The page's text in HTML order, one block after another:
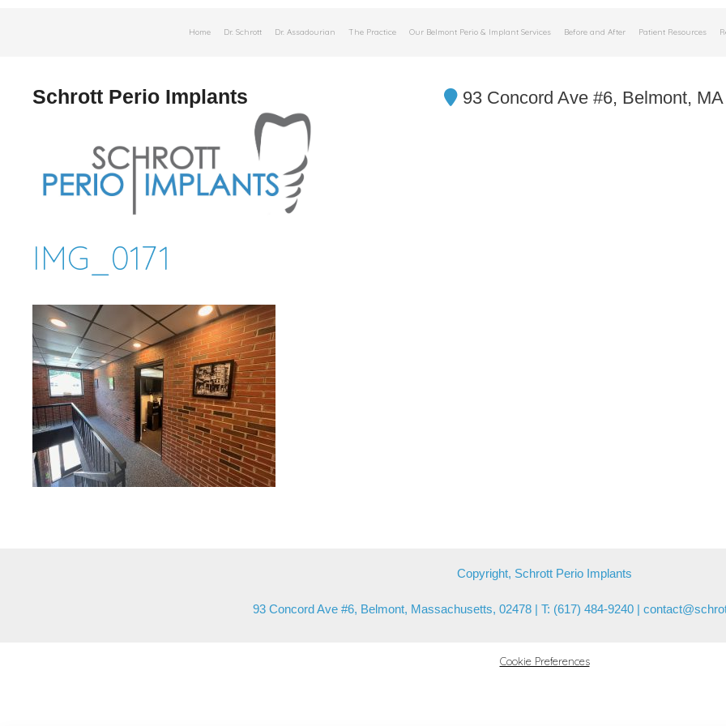
Home Dr. Schrott Dr. Assadourian The Practice Our Belmont Perio & Implant Services Before and After Patient Resources
93 Concord Ave #6, Belmont,
Schrott Perio Implants
IMG_0171
Copyright, Schrott Perio Implants
93 Concord Ave #6, Belmont, Massachusetts, 02478 | T: (617) 484-9240 |
Cookie Preferences